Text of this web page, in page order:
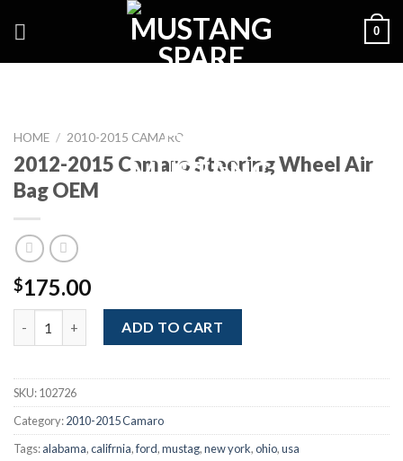
0
HOME / 2010-2015 CAMARO
2012-2015 Camaro Steering Wheel Air
Bag OEM
$175.00
2012-2015 Camaro Steering Wheel Air Bag OEM quantity
ADD TO CART
SKU:102726
Category:2010-2015 Camaro
Tags:alabama,califrnia,ford,mustag,new york,ohio,usa